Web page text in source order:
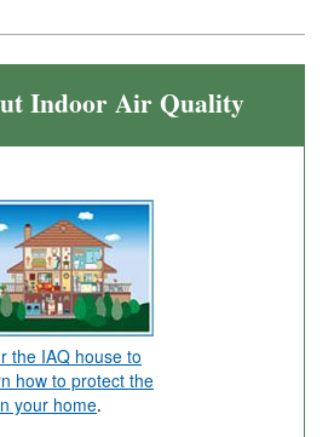
Indoor Air Quality
the IAQ house to
how to protect the
your home.